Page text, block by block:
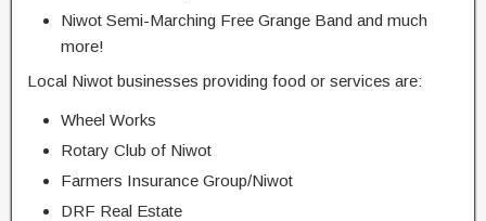
Niwot Semi-Marching Free Grange Band and much
more!
Local Niwot businesses providing food or services are:
Wheel Works
Rotary Club of Niwot
Farmers Insurance Group/Niwot
DRF Real Estate